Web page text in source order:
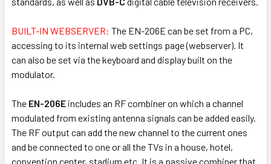
BUILT-IN WEBSERVER: The EN-206E can be set from a PC,
accessing to its internal web settings page (webserver). It
can also be set via the keyboard and display built on the
modulator.
The EN-206E includes an RF combiner on which a channel
modulated from existing antenna signals can be added easily.
The RF output can add the new channel to the current ones
and be connected to one or all the TVs in a house, hotel,
convention center, stadium etc. It is a passive combiner that